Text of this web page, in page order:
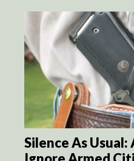
Silence As